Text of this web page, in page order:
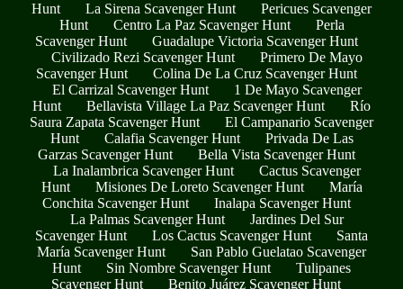
Hunt
La Sirena Scavenger Hunt
Pericues Scavenger
Hunt
Centro La Paz Scavenger Hunt
Perla
Scavenger Hunt
Guadalupe Victoria Scavenger Hunt
Civilizado Rezi Scavenger Hunt
Primero De Mayo
Scavenger Hunt
Colina De La Cruz Scavenger Hunt
El Carrizal Scavenger Hunt
1 De Mayo Scavenger
Hunt
Bellavista Village La Paz Scavenger Hunt
Río
Saura Zapata Scavenger Hunt
El Campanario Scavenger
Hunt
Calafia Scavenger Hunt
Privada De Las
Garzas Scavenger Hunt
Bella Vista Scavenger Hunt
La Inalambrica Scavenger Hunt
Cactus Scavenger
Hunt
Misiones De Loreto Scavenger Hunt
María
Conchita Scavenger Hunt
Inalapa Scavenger Hunt
La Palmas Scavenger Hunt
Jardines Del Sur
Scavenger Hunt
Los Cactus Scavenger Hunt
Santa
María Scavenger Hunt
San Pablo Guelatao Scavenger
Hunt
Sin Nombre Scavenger Hunt
Tulipanes
Scavenger Hunt
Benito Juárez Scavenger Hunt